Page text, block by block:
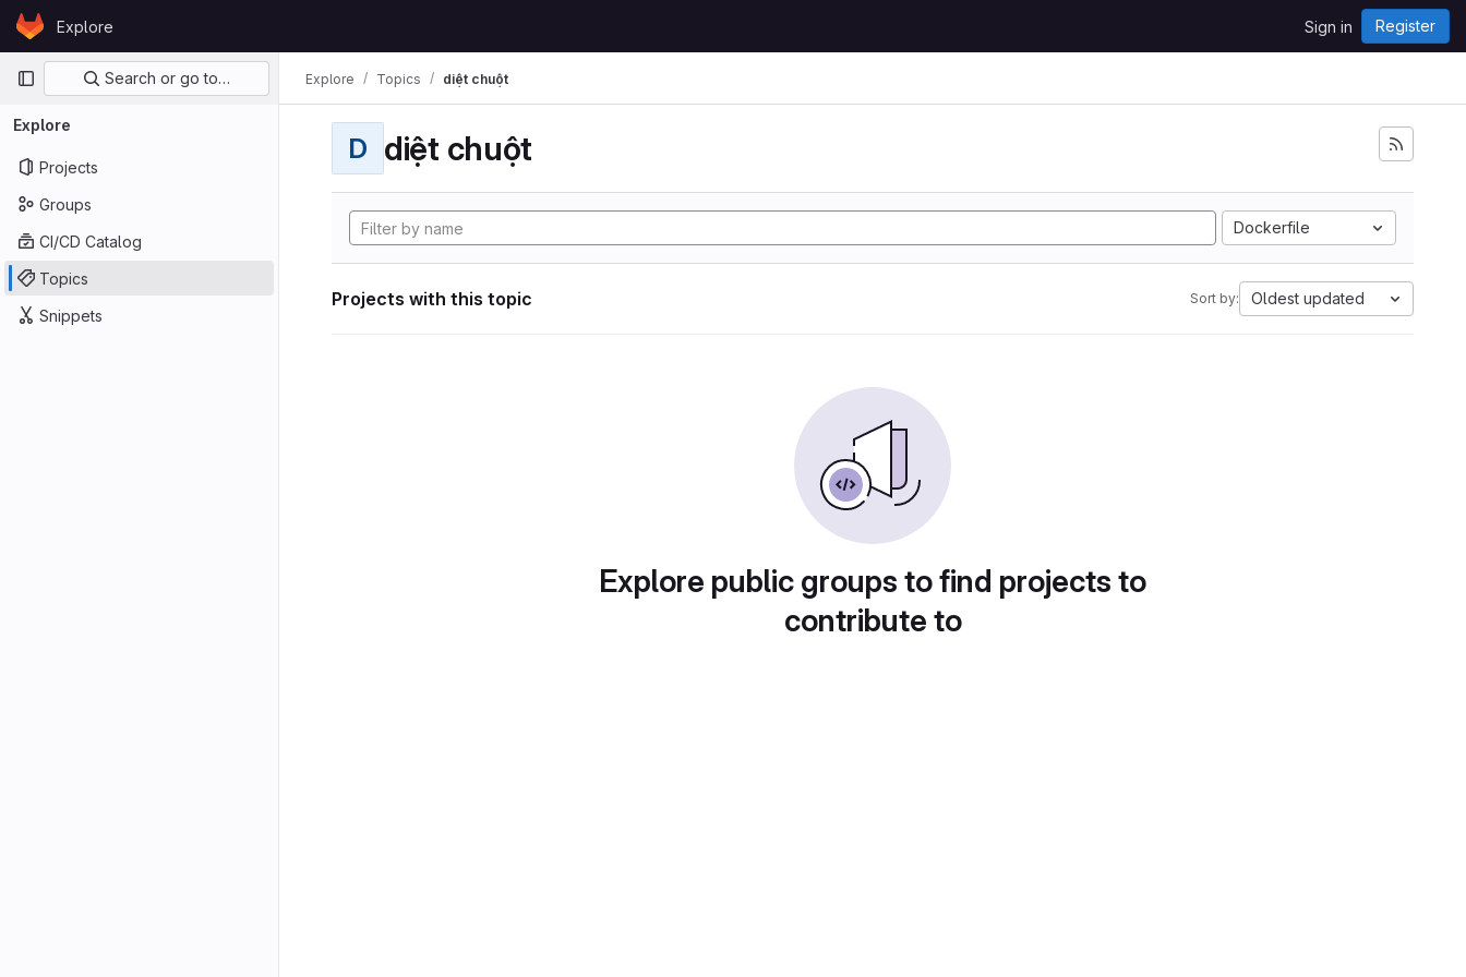
Skip to content
GitLabExplore Sign in Register
Primary navigation
Search or go to…
Explore
Projects
Groups
CI/CD Catalog
Topics
Snippets
Explore Topics diệt chuột
D diệt chuột
Dockerfile
Projects with this topic Sort by: Oldest updated
Explore public groups to find projects to
contribute to